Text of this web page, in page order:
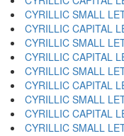
CYRILLIC SMALL
CYRILLIC CAPITAL
CYRILLIC SMALL
CYRILLIC CAPITAL
CYRILLIC SMALL
CYRILLIC CAPITAL
CYRILLIC SMALL
CYRILLIC CAPITAL
CYRILLIC SMALL